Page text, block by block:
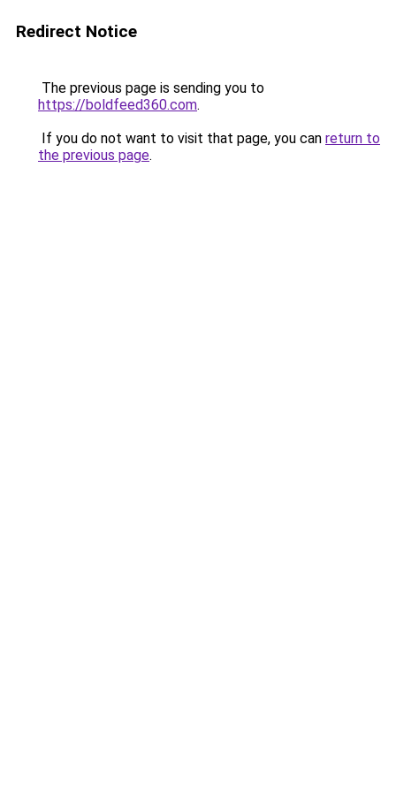
Redirect Notice
The previous page is sending you to
https://boldfeed360.com.
If you do not want to visit that page, you can return to
the previous page.